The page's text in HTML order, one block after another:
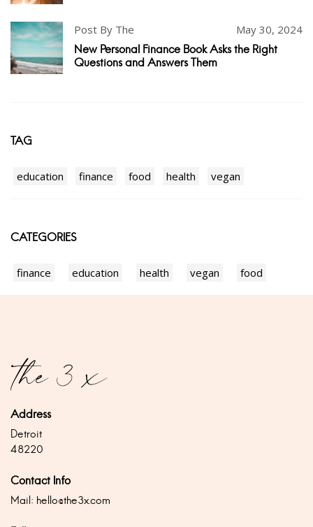
Post By The May 30, 2024
New Personal Finance Book Asks the Right
Questions and Answers Them
TAG
education finance food health vegan
CATEGORIES
finance education health vegan food
Address
Detroit
48220
Contact Info
Mail: hello@the3x.com